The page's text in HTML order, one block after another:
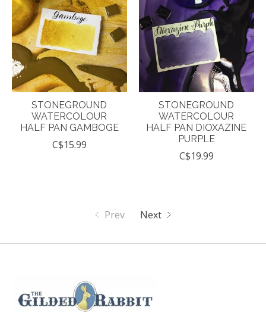
STONEGROUND
WATERCOLOUR
HALF PAN GAMBOGE
C$15.99
STONEGROUND
WATERCOLOUR
HALF PAN DIOXAZINE
PURPLE
C$19.99
Prev Next